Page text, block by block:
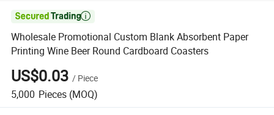

Wholesale Promotional Custom Blank Absorbent Paper
Printing Wine Beer Round Cardboard Coasters
US$0.03 / Piece
5,000 Pieces (MOQ)